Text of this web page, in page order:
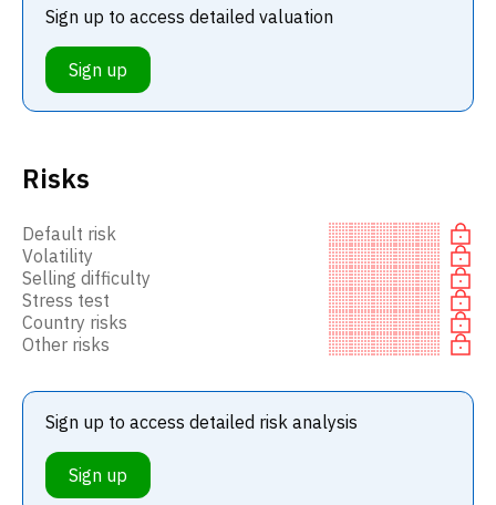
Risks
Default risk
Volatility
Selling difficulty
Stress test
Country risks
Other risks
Sign up to access detailed risk analysis
Sign up
Sign up to access detailed valuation
Sign up